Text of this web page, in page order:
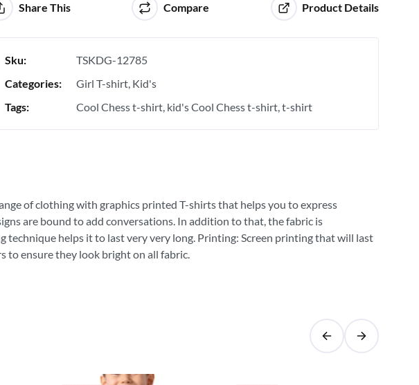
Share This Compare Product Details
Sku:
TSKDG-12785
Categories:
Girl T-shirt Kid's
Tags:
Cool Chess t-shirt kid's Cool Chess t-shirt t-shirt
of clothing with graphics printed T-shirts that helps you to express
are bound to add conversations. In addition to that, the fabric is
helps it to last very very long. Printing: Screen printing that will last
to ensure they look bright on all fabric.